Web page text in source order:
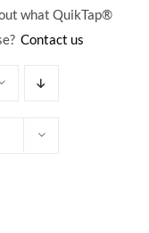
what QuikTap®
Contact us